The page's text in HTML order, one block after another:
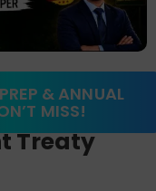
& ANNUAL
MISS!
Treaty